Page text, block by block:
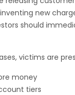
new
should
victims are
money
tiers